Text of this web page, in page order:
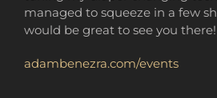
managed to squeeze in a few
would be great to see you there!
adambenezra.com/events